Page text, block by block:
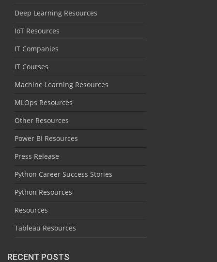
Deep Learning Resources
IoT Resources
IT Companies
IT Courses
Machine Learning Resources
MLOps Resources
Other Resources
Power BI Resources
Press Release
Python Career Success Stories
Python Resources
Resources
Tableau Resources
RECENT POSTS